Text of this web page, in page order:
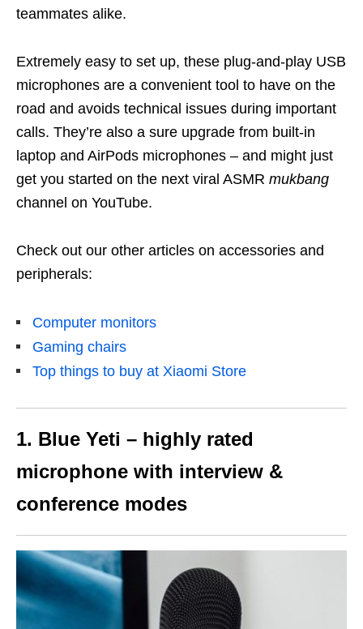
teammates alike.
Extremely easy to set up, these plug-and-play USB
microphones are a convenient tool to have on the
road and avoids technical issues during important
calls. They’re also a sure upgrade from built-in
laptop and AirPods microphones – and might just
get you started on the next viral ASMR mukbang
channel on YouTube.
Check out our other articles on accessories and
peripherals:
Computer monitors
Gaming chairs
Top things to buy at Xiaomi Store
1. Blue Yeti – highly rated
microphone with interview &
conference modes